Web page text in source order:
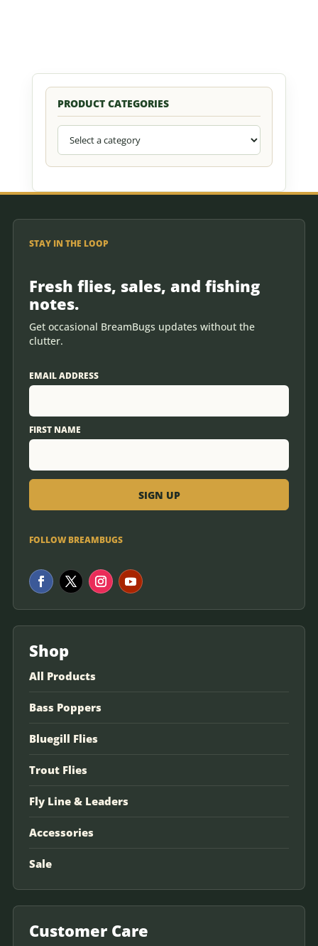
PRODUCT CATEGORIES
STAY IN THE LOOP
Fresh flies, sales, and fishing
notes.
Get occasional BreamBugs updates without the
clutter.
EMAIL ADDRESS
FIRST NAME
FOLLOW BREAMBUGS
Shop
All Products
Bass Poppers
Bluegill Flies
Trout Flies
Fly Line & Leaders
Accessories
Sale
Customer Care